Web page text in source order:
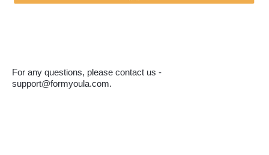
For any questions, please contact us -
support@formyoula.com.